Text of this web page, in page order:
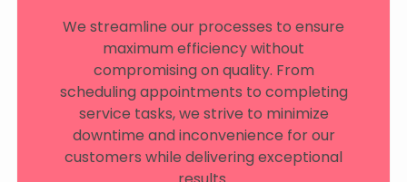
We streamline our processes to ensure
maximum efficiency without
compromising on quality. From
scheduling appointments to completing
service tasks, we strive to minimize
downtime and inconvenience for our
customers while delivering exceptional